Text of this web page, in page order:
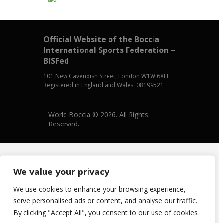
We value your privacy
We use cookies to enhance your browsing experience,
serve personalised ads or content, and analyse our traffic.
By clicking "Accept All", you consent to our use of cookies.
Official Website of the Boccia
International Sports Federation –
BISFed
101 New Cavendish Street, London W1W 6XH
Registered in England and Wales: 08199521
World Boccia © 2026. All Rights
Reserved.